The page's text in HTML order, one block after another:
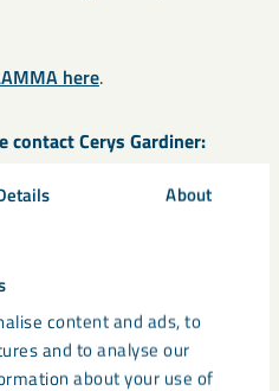
About
content and ads, to
and to analyse our
about your use of
here.
contact Cerys Gardiner:
1162
industrial minerals
delivering circular, critical
products into a variety of